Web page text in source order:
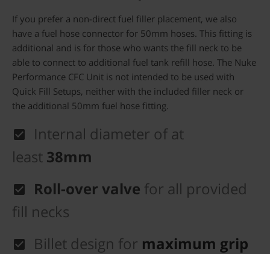
If you prefer a non-direct fuel filler placement, we also
have a fuel hose connector for 50mm hoses. This fitting is
additional and is for those who wants the fill neck to be
able to connect to additional fuel tank refill hose. The Nuke
Performance CFC Unit is not intended to be used with
Quick Fill Setups, neither with the included filler neck or
the additional 50mm fuel hose fitting.
Internal diameter of at
least 38mm
Roll-over valve for all provided
fill necks
Billet design for maximum grip